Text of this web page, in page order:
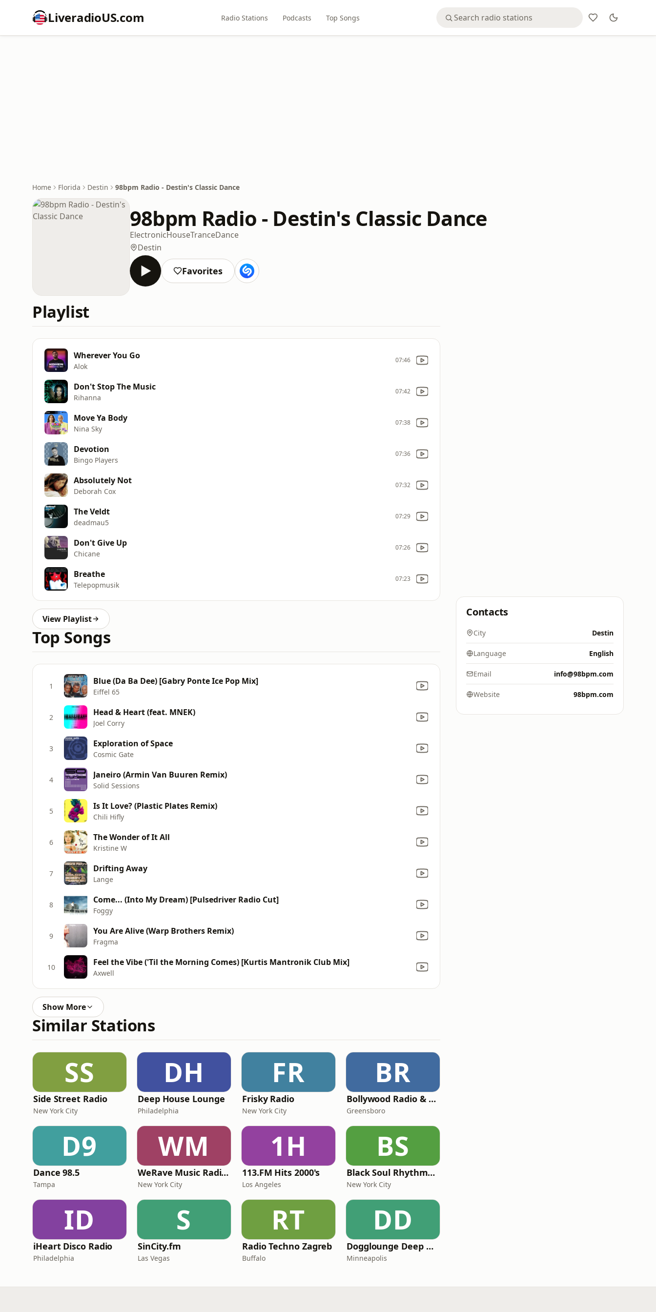
LiveradioUS.com Radio Stations Podcasts Top Songs
Home Florida Destin 98bpm Radio - Destin's Classic Dance
98bpm Radio - Destin's Classic Dance
ElectronicHouseTranceDance
Destin
Favorites
Playlist
Wherever You Go
Alok
07:46
Don't Stop The Music
Rihanna
07:42
Move Ya Body
Nina Sky
07:38
Devotion
Bingo Players
07:36
Absolutely Not
Deborah Cox
07:32
The Veldt
deadmau5
07:29
Don't Give Up
Chicane
07:26
Breathe
Telepopmusik
07:23
View Playlist
Top Songs
1 Blue (Da Ba Dee) [Gabry Ponte Ice Pop Mix]
Eiffel 65
2 Head & Heart (feat. MNEK)
Joel Corry
3 Exploration of Space
Cosmic Gate
4 Janeiro (Armin Van Buuren Remix)
Solid Sessions
5 Is It Love? (Plastic Plates Remix)
Chili Hifly
6 The Wonder of It All
Kristine W
7 Drifting Away
Lange
8 Come... (Into My Dream) [Pulsedriver Radio Cut]
Foggy
9 You Are Alive (Warp Brothers Remix)
Fragma
10 Feel the Vibe ('Til the Morning Comes) [Kurtis Mantronik Club Mix]
Axwell
Show More
Similar Stations
SS
Side Street Radio
New York City
DH
Deep House Lounge
Philadelphia
FR
Frisky Radio
New York City
BR
Bollywood Radio & Beyond
Greensboro
D9
Dance 98.5
Tampa
WM
WeRave Music Radio 01 - Dark and Underground
New York City
1H
113.FM Hits 2000's
Los Angeles
BS
Black Soul Rhythms Radio
New York City
ID
iHeart Disco Radio
Philadelphia
S
SinCity.fm
Las Vegas
RT
Radio Techno Zagreb
Buffalo
DD
Dogglounge Deep House Radio
Minneapolis
Contacts
City Destin
Language English
Email info@98bpm.com
Website 98bpm.com